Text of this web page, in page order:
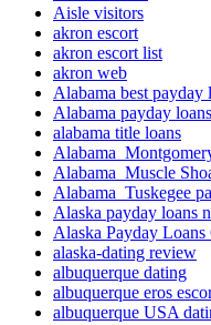
Aisle visitors
akron escort
akron escort list
akron web
Alabama best payday
Alabama payday
alabama title loans
Alabama_Muscle
Alabama_Tuskegee
Alaska payday loans
Alaska Payday
alaska-dating review
albuquerque dating
albuquerque eros
albuquerque USA